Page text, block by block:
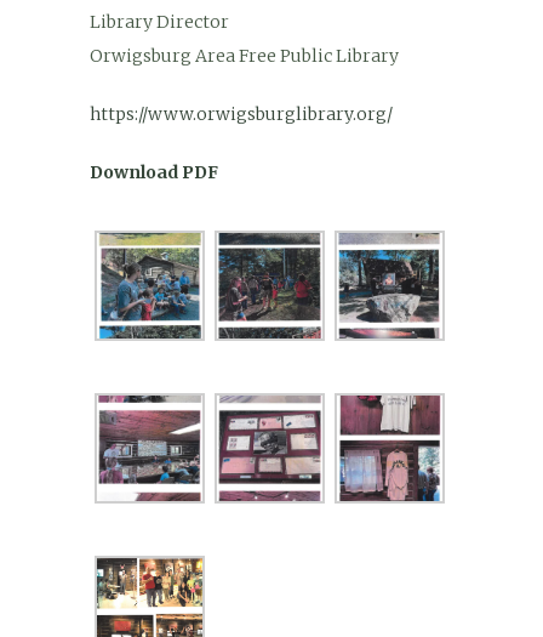
Library Director
Orwigsburg Area Free Public Library
https://www.orwigsburglibrary.org/
Download PDF